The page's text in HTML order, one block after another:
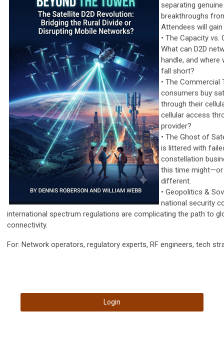
separating
breakthroughs
Attendees will
• The Capacity vs.
What can D2D
handle, and where
fall short?
• The Commercial
consumers buy
through their
cellular access
provider?
• The Ghost of
is littered with
constellation
this time
different.
• Geopolitics &
national security
international spectrum regulations are complicating the path to
connectivity.
For: Network operators, regulatory experts, RF engineers, tech
Login